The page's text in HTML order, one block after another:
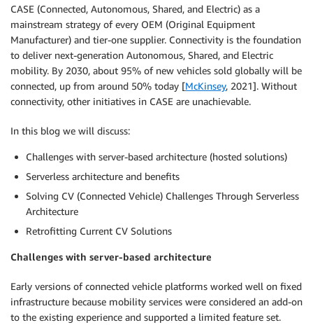
CASE (Connected, Autonomous, Shared, and Electric) as a
mainstream strategy of every OEM (Original Equipment
Manufacturer) and tier-one supplier. Connectivity is the foundation
to deliver next-generation Autonomous, Shared, and Electric
mobility. By 2030, about 95% of new vehicles sold globally will be
connected, up from around 50% today [McKinsey, 2021]. Without
connectivity, other initiatives in CASE are unachievable.
In this blog we will discuss:
Challenges with server-based architecture (hosted solutions)
Serverless architecture and benefits
Solving CV (Connected Vehicle) Challenges Through Serverless
Architecture
Retrofitting Current CV Solutions
Challenges with server-based architecture
Early versions of connected vehicle platforms worked well on fixed
infrastructure because mobility services were considered an add-on
to the existing experience and supported a limited feature set.